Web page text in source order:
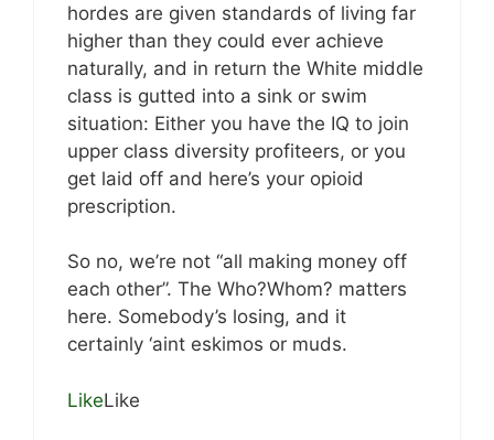
hordes are given standards of living far
higher than they could ever achieve
naturally, and in return the White middle
class is gutted into a sink or swim
situation: Either you have the IQ to join
upper class diversity profiteers, or you
get laid off and here’s your opioid
prescription.
So no, we’re not “all making money off
each other”. The Who?Whom? matters
here. Somebody’s losing, and it
certainly ‘aint eskimos or muds.
LikeLike